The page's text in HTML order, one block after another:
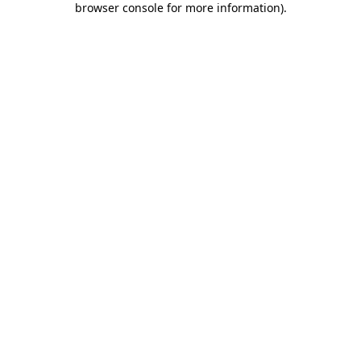
browser console for more information).